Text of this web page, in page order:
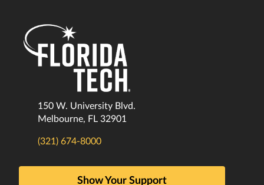
150 W. University Blvd.
Melbourne, FL 32901
(321) 674-8000
Show Your Support